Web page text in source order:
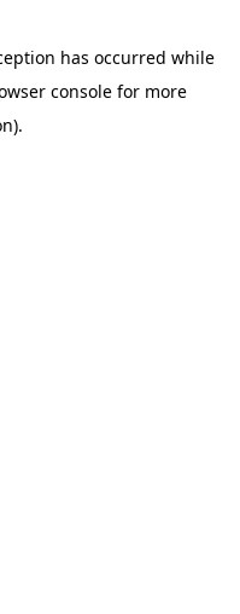
has occurred while
console for more